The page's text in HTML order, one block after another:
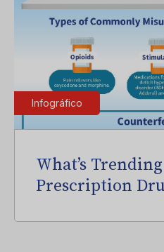
Infográfico
What’s
Prescription